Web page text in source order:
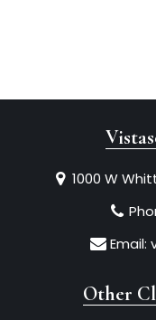
1000 W
Email:
Other